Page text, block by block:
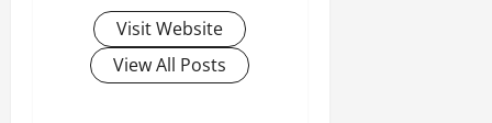
Visit Website
View All Posts